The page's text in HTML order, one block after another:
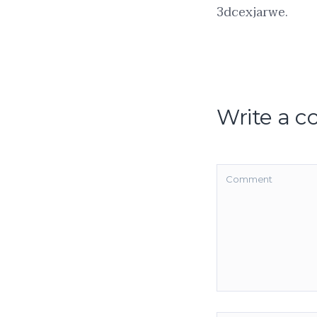
3dcexjarwe.
Write a